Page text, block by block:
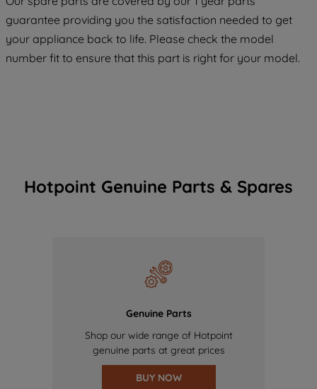
guarantee providing you the satisfaction needed to get
your appliance back to life. Please check the model
number fit to ensure that this part is right for your model.
Hotpoint Genuine Parts & Spares
Genuine Parts
Shop our wide range of Hotpoint
genuine parts at great prices
BUY NOW